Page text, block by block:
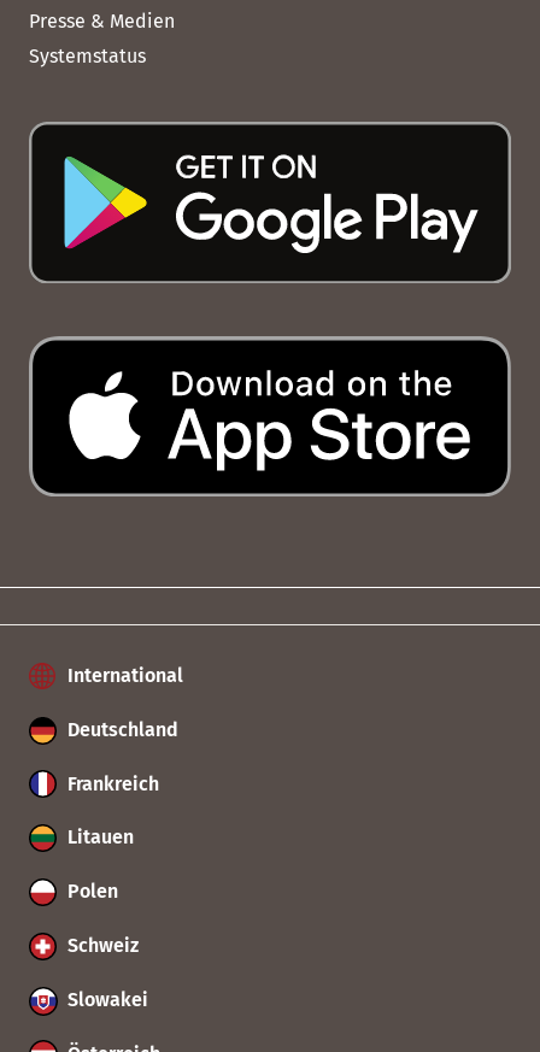
Presse & Medien
Systemstatus
International
Deutschland
Frankreich
Litauen
Polen
Schweiz
Slowakei